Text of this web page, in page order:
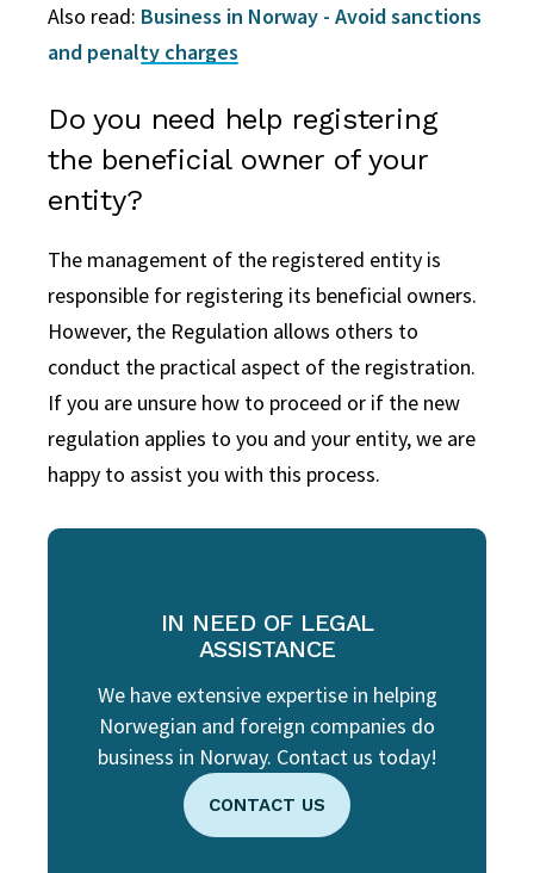
Also read: Business in Norway - Avoid sanctions
and penalty charges
Do you need help registering
the beneficial owner of your
entity?
The management of the registered entity is
responsible for registering its beneficial owners.
However, the Regulation allows others to
conduct the practical aspect of the registration.
If you are unsure how to proceed or if the new
regulation applies to you and your entity, we are
happy to assist you with this process.
IN NEED OF LEGAL
ASSISTANCE
We have extensive expertise in helping
Norwegian and foreign companies do
business in Norway. Contact us today!
CONTACT US